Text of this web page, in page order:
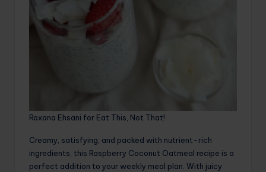
Roxana Ehsani for Eat This, Not That!
Creamy, satisfying, and packed with nutrient-rich
ingredients, this Raspberry Coconut Oatmeal recipe is a
perfect addition to your weekly meal plan. With juicy